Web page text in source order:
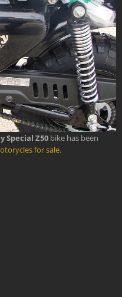
Special Z50 bike has been
for sale.